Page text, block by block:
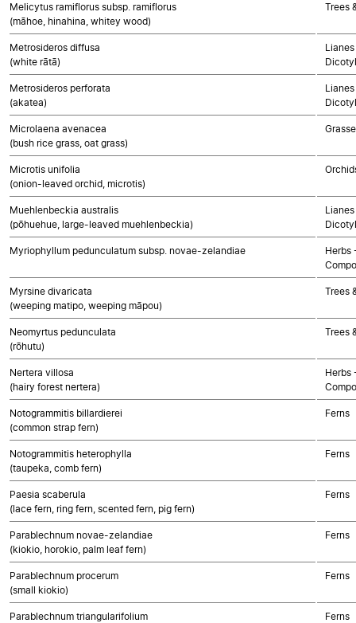
Melicytus ramiflorus subsp. ramiflorus
(māhoe, hinahina, whitey wood)
Trees
Metrosideros diffusa
(white rātā)
Metrosideros perforata
(akatea)
Microlaena avenacea
(bush rice grass, oat grass)
Microtis unifolia
(onion-leaved orchid, microtis)
Muehlenbeckia australis
(pōhuehue, large-leaved muehlenbeckia)
Myriophyllum pedunculatum subsp. novae-zelandiae
Herbs
Myrsine divaricata
(weeping matipo, weeping māpou)
Trees
Neomyrtus pedunculata
(rōhutu)
Trees
Nertera villosa
(hairy forest nertera)
Herbs
Notogrammitis billardierei
(common strap fern)
Ferns
Notogrammitis heterophylla
(taupeka, comb fern)
Ferns
Paesia scaberula
(lace fern, ring fern, scented fern, pig fern)
Ferns
Parablechnum novae-zelandiae
(kiokio, horokio, palm leaf fern)
Ferns
Parablechnum procerum
(small kiokio)
Ferns
Parablechnum triangularifolium
Ferns